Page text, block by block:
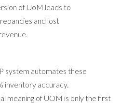
of UoM leads to
and lost
system automates these
inventory accuracy.
meaning of UOM is only the first